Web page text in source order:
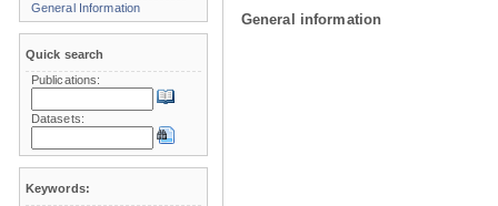
General information
General Information
Quick search
Publications:
Datasets:
Keywords: